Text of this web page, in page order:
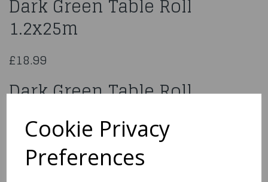
Cookie Privacy
Preferences
Dark Green Table Roll
1.2x25m
£18.99
Dark Green Table Roll
1.2x25m
950526